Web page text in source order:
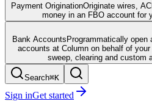
Payment OriginationOriginate wires,
money in an FBO account for
Bank Accounts Programmatically open
accounts at Column on behalf of
sweep, clearing and custom
Search⌘K
Sign inGet started